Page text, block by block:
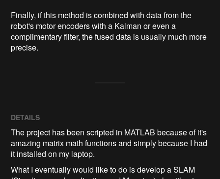
Finally, if this method is combined with data from the
robot's motor encoders with a Kalman or even a
complimentary filter, the fused data is usually much more
precise.
DETAILS
The project has been scripted in MATLAB because of it's
amazing matrix math functions and simply because I had
it installed on my laptop.
What I eventually would like to do is develop a SLAM